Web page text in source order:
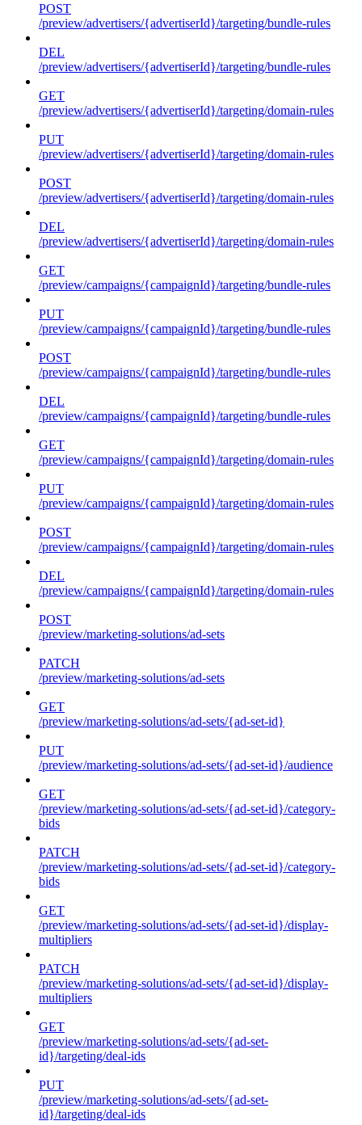
POST
/preview/advertisers/{advertiserId}/targeting/bundle-rules
DEL
/preview/advertisers/{advertiserId}/targeting/bundle-rules
GET
/preview/advertisers/{advertiserId}/targeting/domain-rules
PUT
/preview/advertisers/{advertiserId}/targeting/domain-rules
POST
/preview/advertisers/{advertiserId}/targeting/domain-rules
DEL
/preview/advertisers/{advertiserId}/targeting/domain-rules
GET
/preview/campaigns/{campaignId}/targeting/bundle-rules
PUT
/preview/campaigns/{campaignId}/targeting/bundle-rules
POST
/preview/campaigns/{campaignId}/targeting/bundle-rules
DEL
/preview/campaigns/{campaignId}/targeting/bundle-rules
GET
/preview/campaigns/{campaignId}/targeting/domain-rules
PUT
/preview/campaigns/{campaignId}/targeting/domain-rules
POST
/preview/campaigns/{campaignId}/targeting/domain-rules
DEL
/preview/campaigns/{campaignId}/targeting/domain-rules
POST
/preview/marketing-solutions/ad-sets
PATCH
/preview/marketing-solutions/ad-sets
GET
/preview/marketing-solutions/ad-sets/{ad-set-id}
PUT
/preview/marketing-solutions/ad-sets/{ad-set-id}/audience
GET
/preview/marketing-solutions/ad-sets/{ad-set-id}/category-
bids
PATCH
/preview/marketing-solutions/ad-sets/{ad-set-id}/category-
bids
GET
/preview/marketing-solutions/ad-sets/{ad-set-id}/display-
multipliers
PATCH
/preview/marketing-solutions/ad-sets/{ad-set-id}/display-
multipliers
GET
/preview/marketing-solutions/ad-sets/{ad-set-
id}/targeting/deal-ids
PUT
/preview/marketing-solutions/ad-sets/{ad-set-
id}/targeting/deal-ids